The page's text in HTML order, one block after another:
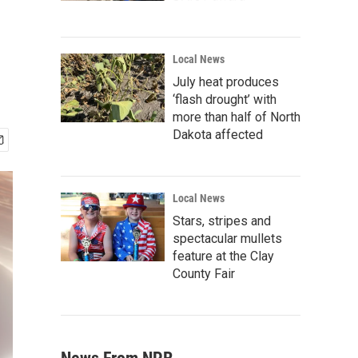
Local News
July heat produces
‘flash drought’ with
more than half of North
Dakota affected
Local News
Stars, stripes and
spectacular mullets
feature at the Clay
County Fair